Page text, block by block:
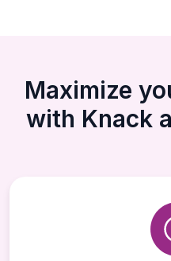
Maximize
with Knack